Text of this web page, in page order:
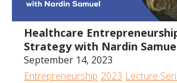
Healthcare
Strategy with Nardin
September 14, 2023
Entrepreneurship 2023 Lecture